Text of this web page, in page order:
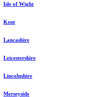
Isle of Wight
Kent
Lancashire
Leicestershire
Lincolnshire
Merseyside